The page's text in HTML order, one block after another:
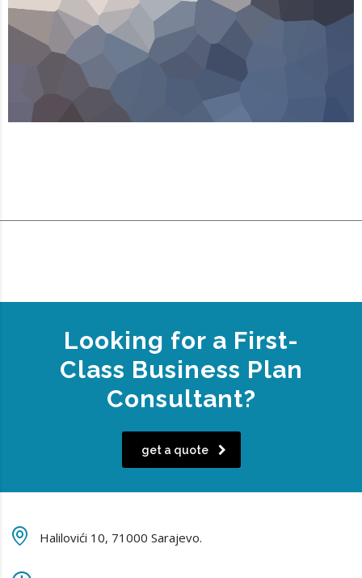
Looking for a First-
Class Business Plan
Consultant?
get a quote
Halilovići 10, 71000 Sarajevo.